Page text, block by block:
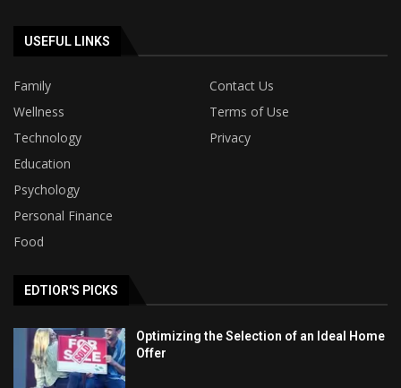
USEFUL LINKS
Family
Contact Us
Wellness
Terms of Use
Technology
Privacy
Education
Psychology
Personal Finance
Food
EDTIOR'S PICKS
Optimizing the Selection of an Ideal Home
Offer